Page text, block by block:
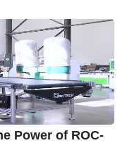
Power of ROC-